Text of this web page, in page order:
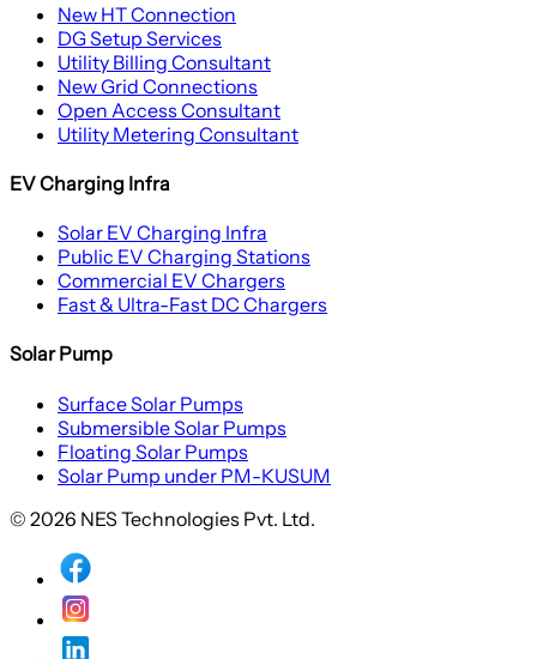
New HT Connection
DG Setup Services
Utility Billing Consultant
New Grid Connections
Open Access Consultant
Utility Metering Consultant
EV Charging Infra
Solar EV Charging Infra
Public EV Charging Stations
Commercial EV Chargers
Fast & Ultra-Fast DC Chargers
Solar Pump
Surface Solar Pumps
Submersible Solar Pumps
Floating Solar Pumps
Solar Pump under PM-KUSUM
© 2026 NES Technologies Pvt. Ltd.